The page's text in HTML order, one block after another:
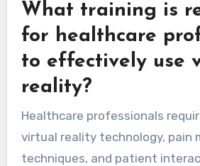
What training is
for healthcare
to effectively use
reality?
Healthcare professionals
virtual reality technology, pain
techniques, and patient